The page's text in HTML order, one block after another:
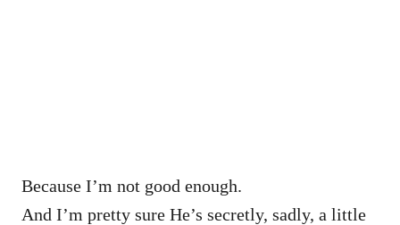
Because I’m not good enough.
And I’m pretty sure He’s secretly, sadly, a little